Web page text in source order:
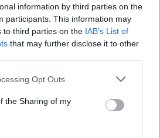
information by third parties on the
participants. This information may
to third parties on the IAB’s List of
that may further disclose it to other
Opt Outs
the Sharing of my
statičkog elektriciteta u